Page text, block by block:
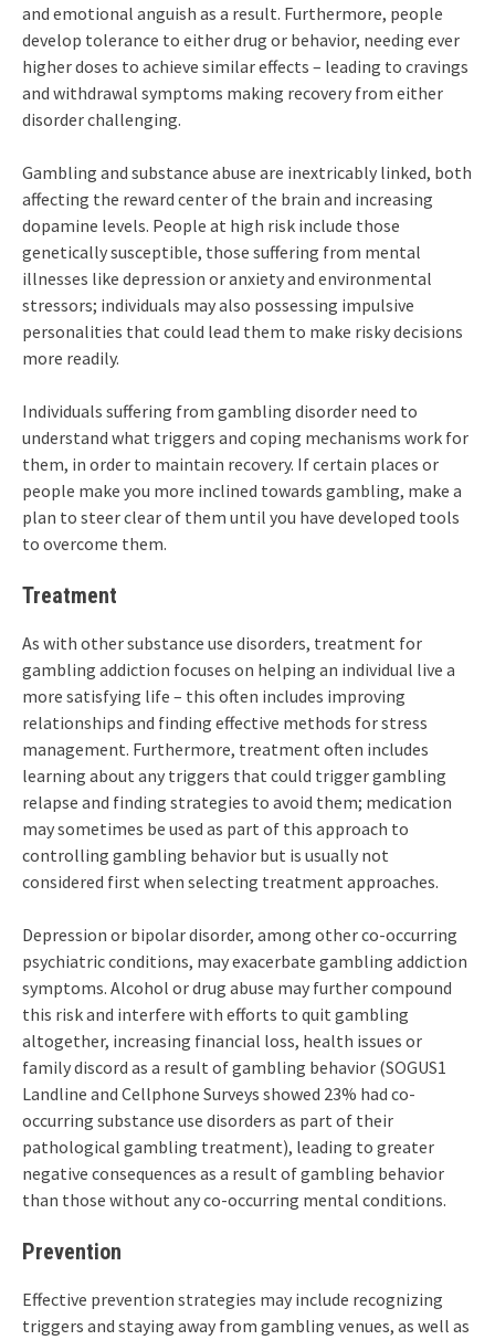
and emotional anguish as a result. Furthermore, people
develop tolerance to either drug or behavior, needing ever
higher doses to achieve similar effects – leading to cravings
and withdrawal symptoms making recovery from either
disorder challenging.
Gambling and substance abuse are inextricably linked, both
affecting the reward center of the brain and increasing
dopamine levels. People at high risk include those
genetically susceptible, those suffering from mental
illnesses like depression or anxiety and environmental
stressors; individuals may also possessing impulsive
personalities that could lead them to make risky decisions
more readily.
Individuals suffering from gambling disorder need to
understand what triggers and coping mechanisms work for
them, in order to maintain recovery. If certain places or
people make you more inclined towards gambling, make a
plan to steer clear of them until you have developed tools
to overcome them.
Treatment
As with other substance use disorders, treatment for
gambling addiction focuses on helping an individual live a
more satisfying life – this often includes improving
relationships and finding effective methods for stress
management. Furthermore, treatment often includes
learning about any triggers that could trigger gambling
relapse and finding strategies to avoid them; medication
may sometimes be used as part of this approach to
controlling gambling behavior but is usually not
considered first when selecting treatment approaches.
Depression or bipolar disorder, among other co-occurring
psychiatric conditions, may exacerbate gambling addiction
symptoms. Alcohol or drug abuse may further compound
this risk and interfere with efforts to quit gambling
altogether, increasing financial loss, health issues or
family discord as a result of gambling behavior (SOGUS1
Landline and Cellphone Surveys showed 23% had co-
occurring substance use disorders as part of their
pathological gambling treatment), leading to greater
negative consequences as a result of gambling behavior
than those without any co-occurring mental conditions.
Prevention
Effective prevention strategies may include recognizing
triggers and staying away from gambling venues, as well as